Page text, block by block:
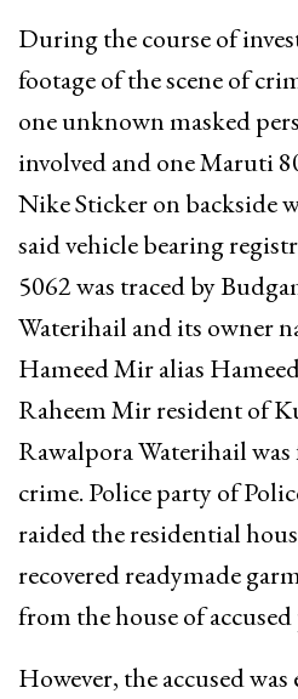
During the course of
footage of the scene of
one unknown masked
involved and one Maruti
Nike Sticker on backside
said vehicle bearing
5062 was traced by
Waterihail and its owner
Hameed Mir alias
Raheem Mir resident of
Rawalpora Waterihail
crime. Police party of
raided the residential
recovered readymade
from the house of
However, the accused